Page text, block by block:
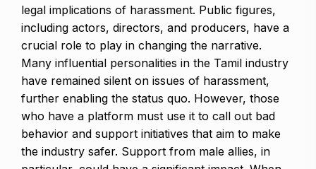
legal implications of harassment. Public figures,
including actors, directors, and producers, have a
crucial role to play in changing the narrative.
Many influential personalities in the Tamil industry
have remained silent on issues of harassment,
further enabling the status quo. However, those
who have a platform must use it to call out bad
behavior and support initiatives that aim to make
the industry safer. Support from male allies, in